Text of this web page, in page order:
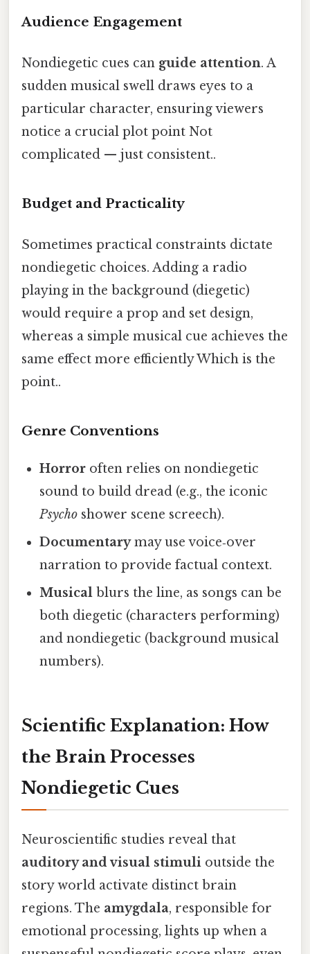
Audience Engagement
Nondiegetic cues can guide attention. A
sudden musical swell draws eyes to a
particular character, ensuring viewers
notice a crucial plot point Not
complicated — just consistent..
Budget and Practicality
Sometimes practical constraints dictate
nondiegetic choices. Adding a radio
playing in the background (diegetic)
would require a prop and set design,
whereas a simple musical cue achieves the
same effect more efficiently Which is the
point..
Genre Conventions
Horror often relies on nondiegetic
sound to build dread (e.g., the iconic
Psycho shower scene screech).
Documentarymay use voice‑over
narration to provide factual context.
Musical blurs the line, as songs can be
both diegetic (characters performing)
and nondiegetic (background musical
numbers).
Scientific Explanation: How
the Brain Processes
Nondiegetic Cues
Neuroscientific studies reveal that
auditory and visual stimuli outside the
story world activate distinct brain
regions. The amygdala, responsible for
emotional processing, lights up when a